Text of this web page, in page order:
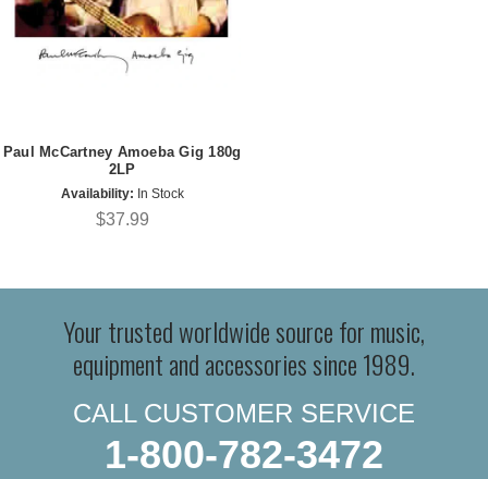
Paul McCartney Amoeba Gig 180g
2LP
Availability: In Stock
$37.99
Your trusted worldwide source for music,
equipment and accessories since 1989.
CALL CUSTOMER SERVICE
1-800-782-3472